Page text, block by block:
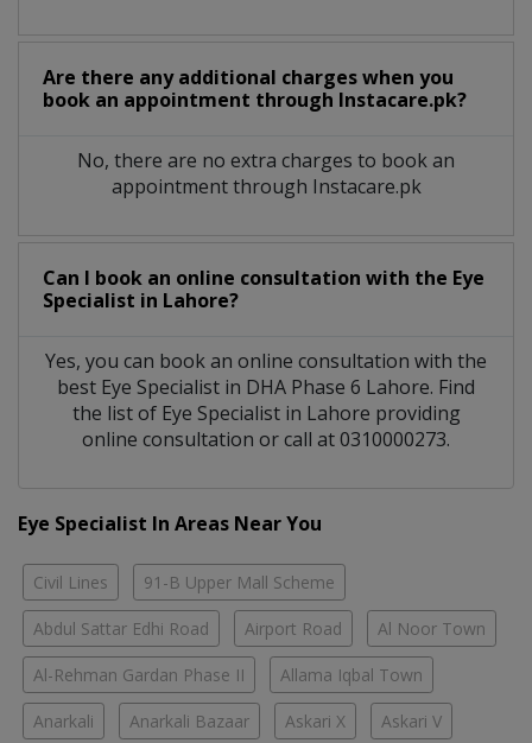
Are there any additional charges when you
book an appointment through Instacare.pk?
No, there are no extra charges to book an
appointment through Instacare.pk
Can I book an online consultation with the Eye
Specialist in Lahore?
Yes, you can book an online consultation with the
best Eye Specialist in DHA Phase 6 Lahore. Find
the list of Eye Specialist in Lahore providing
online consultation or call at 0310000273.
Eye Specialist In Areas Near You
Civil Lines 91-B Upper Mall Scheme
Abdul Sattar Edhi Road Airport Road Al Noor Town
Al-Rehman Gardan Phase II Allama Iqbal Town
Anarkali Anarkali Bazaar Askari X Askari V